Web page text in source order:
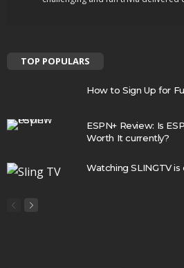
TOP POPULARS
How to Sign Up for
ESPN+ Review: Is
Worth It currently?
Watching SLINGTV is